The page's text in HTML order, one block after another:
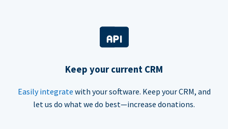
Keep your current CRM
Easily integrate with your software. Keep your CRM, and
let us do what we do best—increase donations.